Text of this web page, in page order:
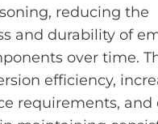
reducing the
and durability of
over time.
efficiency,
requirements, and